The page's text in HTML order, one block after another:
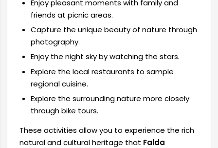
Enjoy pleasant moments with family and
friends at picnic areas.
Capture the unique beauty of nature through
photography.
Enjoy the night sky by watching the stars.
Explore the local restaurants to sample
regional cuisine.
Explore the surrounding nature more closely
through bike tours.
These activities allow you to experience the rich
natural and cultural heritage that Falda